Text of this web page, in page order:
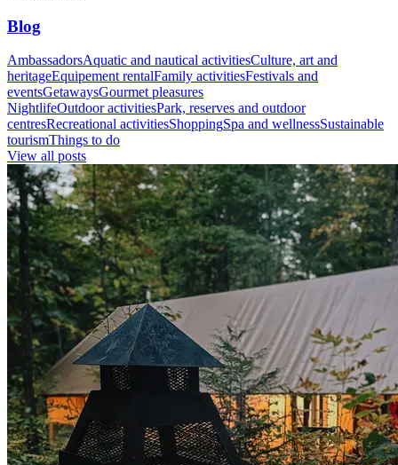
Blog
AmbassadorsAquatic and nautical activitiesCulture, art and
heritageEquipement rentalFamily activitiesFestivals and
eventsGetawaysGourmet pleasures
NightlifeOutdoor activitiesPark, reserves and outdoor
centresRecreational activitiesShoppingSpa and wellnessSustainable
tourismThings to do
View all posts